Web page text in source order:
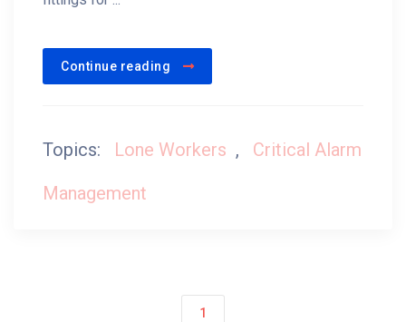
Continue reading
Topics: Lone Workers ,
Critical Alarm
Management
1